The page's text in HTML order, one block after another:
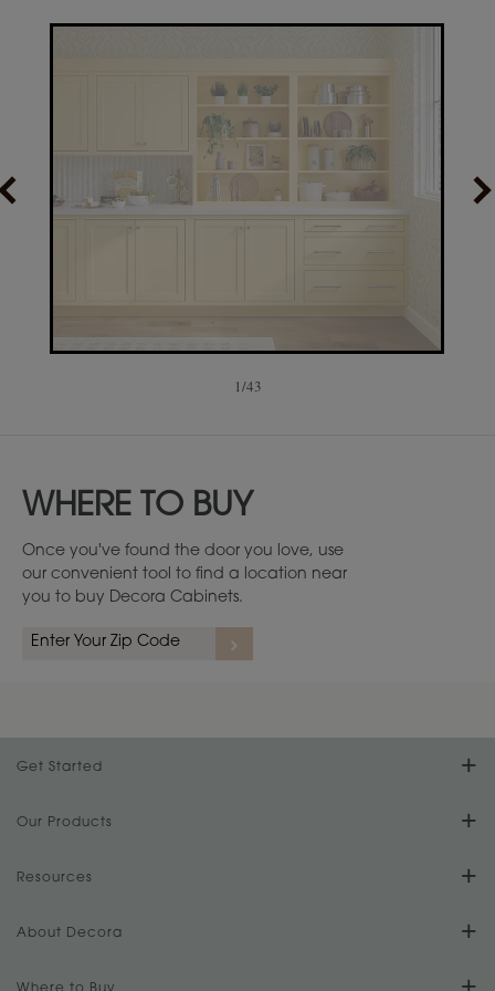
1/43
WHERE TO BUY
Once you've found the door you love, use
our convenient tool to find a location near
you to buy Decora Cabinets.
Get Started
Find Your Style
Design Your Room
Plan Your Project
Our Products
Product Galleries
Digital Brochure
Resources
FAQs
About Decora
Our Culture